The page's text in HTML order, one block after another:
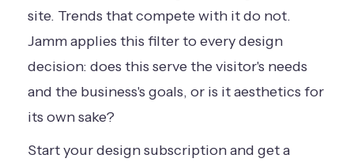
site. Trends that compete with it do not.
Jamm applies this filter to every design
decision: does this serve the visitor's needs
and the business's goals, or is it aesthetics for
its own sake?
Start your design subscriptionand get a